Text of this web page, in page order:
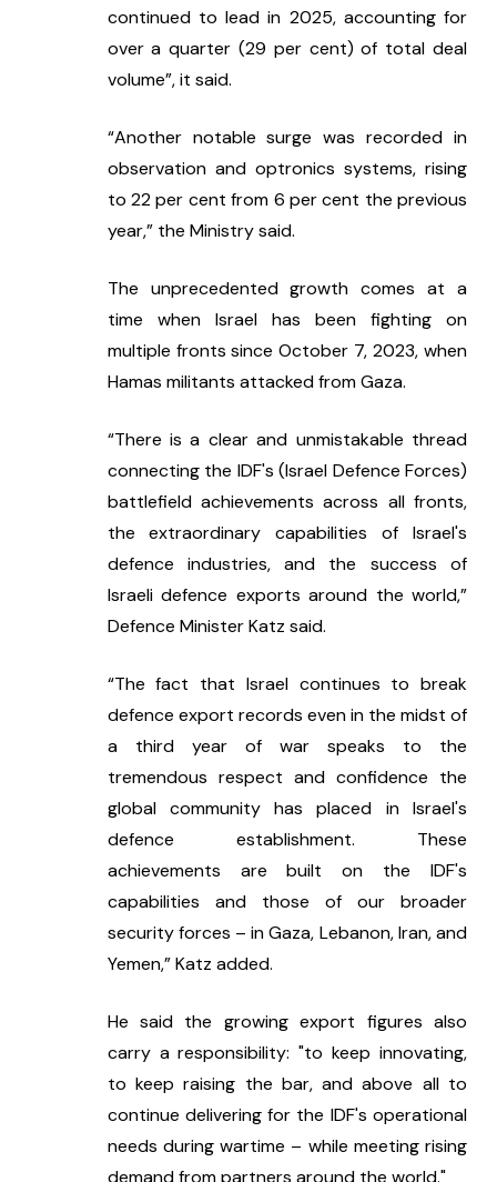
continued to lead in 2025, accounting for
over a quarter (29 per cent) of total deal
volume”, it said.
“Another notable surge was recorded in
observation and optronics systems, rising
to 22 per cent from 6 per cent the previous
year,” the Ministry said.
The unprecedented growth comes at a
time when Israel has been fighting on
multiple fronts since October 7, 2023, when
Hamas militants attacked from Gaza.
“There is a clear and unmistakable thread
connecting the IDF's (Israel Defence Forces)
battlefield achievements across all fronts,
the extraordinary capabilities of Israel's
defence industries, and the success of
Israeli defence exports around the world,”
Defence Minister Katz said.
“The fact that Israel continues to break
defence export records even in the midst of
a third year of war speaks to the
tremendous respect and confidence the
global community has placed in Israel's
defence establishment. These
achievements are built on the IDF's
capabilities and those of our broader
security forces – in Gaza, Lebanon, Iran, and
Yemen,” Katz added.
He said the growing export figures also
carry a responsibility: "to keep innovating,
to keep raising the bar, and above all to
continue delivering for the IDF's operational
needs during wartime – while meeting rising
demand from partners around the world."